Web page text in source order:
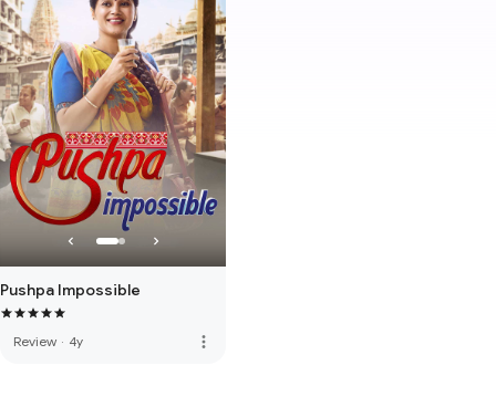
Pushpa Impossible
Review · 4y more_vert